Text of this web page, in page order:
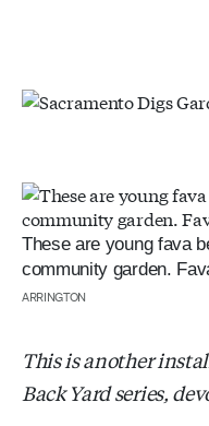
These are young fava
community garden.
ARRINGTON
This is another
Back Yard series,